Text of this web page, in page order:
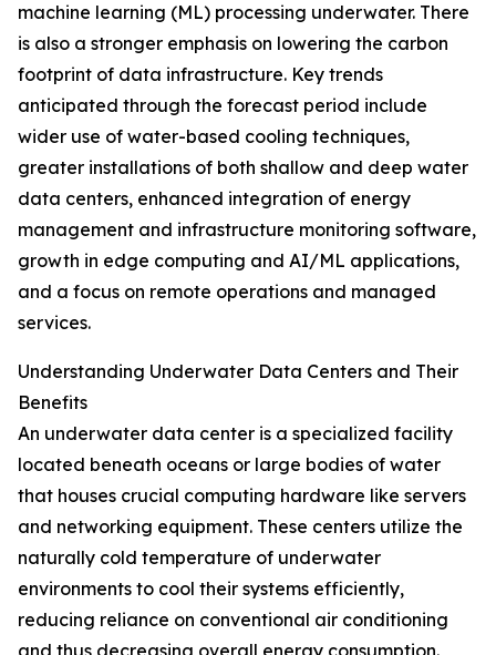
machine learning (ML) processing underwater. There
is also a stronger emphasis on lowering the carbon
footprint of data infrastructure. Key trends
anticipated through the forecast period include
wider use of water-based cooling techniques,
greater installations of both shallow and deep water
data centers, enhanced integration of energy
management and infrastructure monitoring software,
growth in edge computing and AI/ML applications,
and a focus on remote operations and managed
services.
Understanding Underwater Data Centers and Their
Benefits
An underwater data center is a specialized facility
located beneath oceans or large bodies of water
that houses crucial computing hardware like servers
and networking equipment. These centers utilize the
naturally cold temperature of underwater
environments to cool their systems efficiently,
reducing reliance on conventional air conditioning